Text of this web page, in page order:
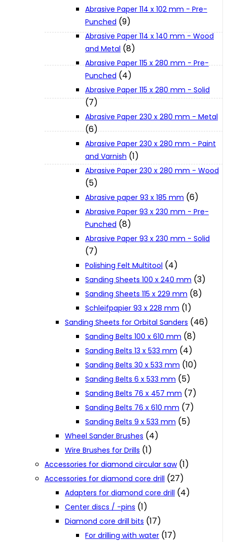
Jobs and Career
Contact Info
Terms and Conditions
Privacy Policy
Cookie Policy
Catalogues and Leaflets
Abrasive Paper 114 x 102 mm - Pre-
Punched (9)
Abrasive Paper 114 x 140 mm - Wood
and Metal (8)
Abrasive Paper 115 x 280 mm - Pre-
Punched (4)
Abrasive Paper 115 x 280 mm - Solid
(7)
Abrasive Paper 230 x 280 mm - Metal
(6)
Abrasive Paper 230 x 280 mm - Paint
and Varnish (1)
Abrasive Paper 230 x 280 mm - Wood
(5)
Abrasive paper 93 x 185 mm (6)
Abrasive Paper 93 x 230 mm - Pre-
Punched (8)
Abrasive Paper 93 x 230 mm - Solid
(7)
Polishing Felt Multitool (4)
Sanding Sheets 100 x 240 mm (3)
Sanding Sheets 115 x 229 mm (8)
Schleifpapier 93 x 228 mm (1)
Sanding Sheets for Orbital Sanders (46)
Sanding Belts 100 x 610 mm (8)
Sanding Belts 13 x 533 mm (4)
Sanding Belts 30 x 533 mm (10)
Sanding Belts 6 x 533 mm (5)
Sanding Belts 76 x 457 mm (7)
Sanding Belts 76 x 610 mm (7)
Sanding Belts 9 x 533 mm (5)
Wheel Sander Brushes (4)
Wire Brushes for Drills (1)
Accessories for diamond circular saw (1)
Accessories for diamond core drill (27)
Adapters for diamond core drill (4)
Center discs / -pins (1)
Diamond core drill bits (17)
For drilling with water (17)